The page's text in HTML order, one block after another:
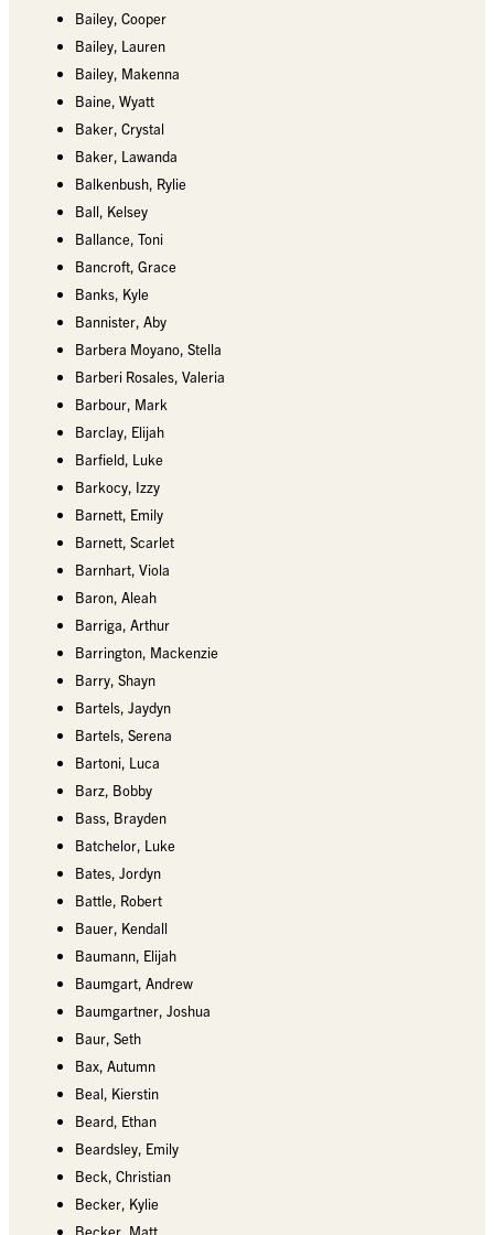
Bailey, Cooper
Bailey, Lauren
Bailey, Makenna
Baine, Wyatt
Baker, Crystal
Baker, Lawanda
Balkenbush, Rylie
Ball, Kelsey
Ballance, Toni
Bancroft, Grace
Banks, Kyle
Bannister, Aby
Barbera Moyano, Stella
Barberi Rosales, Valeria
Barbour, Mark
Barclay, Elijah
Barfield, Luke
Barkocy, Izzy
Barnett, Emily
Barnett, Scarlet
Barnhart, Viola
Baron, Aleah
Barriga, Arthur
Barrington, Mackenzie
Barry, Shayn
Bartels, Jaydyn
Bartels, Serena
Bartoni, Luca
Barz, Bobby
Bass, Brayden
Batchelor, Luke
Bates, Jordyn
Battle, Robert
Bauer, Kendall
Baumann, Elijah
Baumgart, Andrew
Baumgartner, Joshua
Baur, Seth
Bax, Autumn
Beal, Kierstin
Beard, Ethan
Beardsley, Emily
Beck, Christian
Becker, Kylie
Becker, Matt